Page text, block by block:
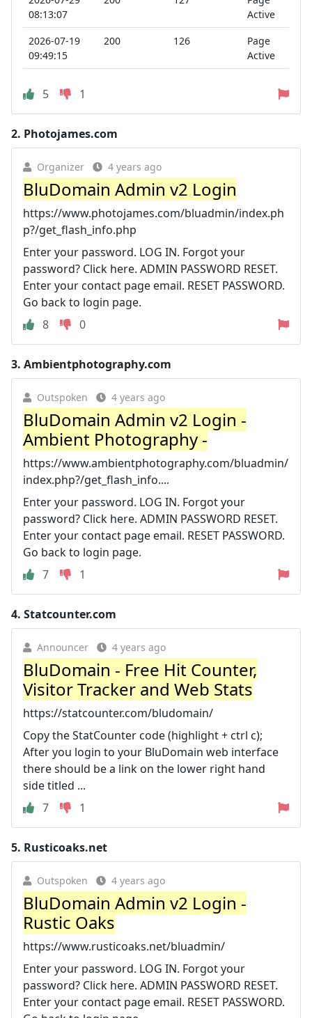
08:13:07
Active
2026-07-19
09:49:15
200 126
Page
Active
5 1
2. Photojames.com
Organizer 4 years ago
BluDomain Admin v2 Login
https://www.photojames.com/bluadmin/index.ph
p?/get_flash_info.php
Enter your password. LOG IN. Forgot your
password? Click here. ADMIN PASSWORD RESET.
Enter your contact page email. RESET PASSWORD.
Go back to login page.
8
0
3. Ambientphotography.com
Outspoken 4 years ago
BluDomain Admin v2 Login -
Ambient Photography -
https://www.ambientphotography.com/bluadmin/
index.php?/get_flash_info....
Enter your password. LOG IN. Forgot your
password? Click here. ADMIN PASSWORD RESET.
Enter your contact page email. RESET PASSWORD.
Go back to login page.
7
1
4. Statcounter.com
Announcer 4 years ago
BluDomain - Free Hit Counter,
Visitor Tracker and Web Stats
https://statcounter.com/bludomain/
Copy the StatCounter code (highlight + ctrl c);
After you login to your BluDomain web interface
there should be a link on the lower right hand
side titled ...
7
1
5. Rusticoaks.net
Outspoken 4 years ago
BluDomain Admin v2 Login -
Rustic Oaks
https://www.rusticoaks.net/bluadmin/
Enter your password. LOG IN. Forgot your
password? Click here. ADMIN PASSWORD RESET.
Enter your contact page email. RESET PASSWORD.